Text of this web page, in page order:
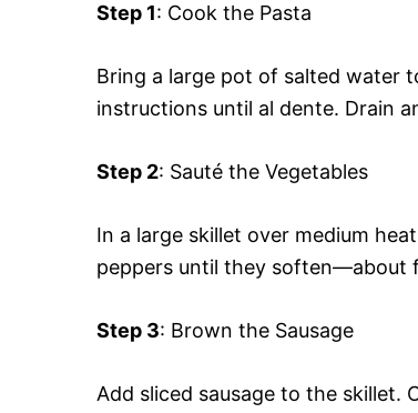
Step 1: Cook the Pasta
Bring a large pot of salted water
instructions until al dente. Drain
Step 2: Sauté the Vegetables
In a large skillet over medium
peppers until they soften—about
Step 3: Brown the Sausage
Add sliced sausage to the skillet.